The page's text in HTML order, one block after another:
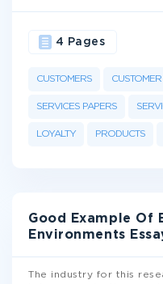
CUSTOMERS CUSTOMER
SERVICES PAPERS
LOYALTY PRODUCTS
4 Pages
Good Example Of
Environments
The industry for this